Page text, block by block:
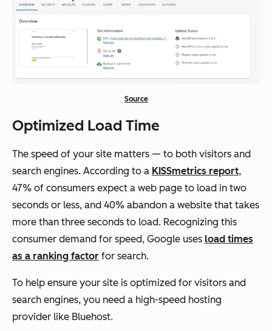
Source
Optimized Load Time
The speed of your site matters — to both visitors and
search engines. According to a KISSmetrics report,
47% of consumers expect a web page to load in two
seconds or less, and 40% abandon a website that takes
more than three seconds to load. Recognizing this
consumer demand for speed, Google uses load times
as a ranking factor for search.
To help ensure your site is optimized for visitors and
search engines, you need a high-speed hosting
provider like Bluehost.